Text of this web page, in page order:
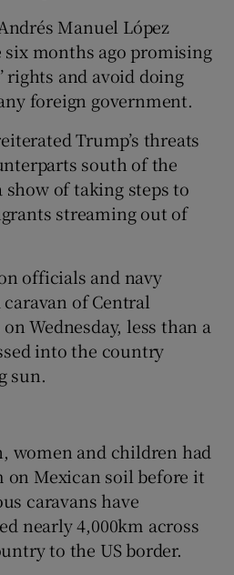
Manuel López
months ago promising
rights and avoid doing
foreign government.
Trump’s threats
south of the
show of taking steps to
streaming out of
officials and navy
of Central
Wednesday, less than a
into the country
sun.
women and children had
on Mexican soil before it
caravans have
nearly 4,000km across
to the US border.